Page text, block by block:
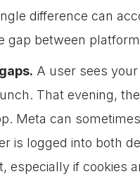
difference can
gap between
A user sees your
That evening,
Meta can
is logged into both
especially if cookies